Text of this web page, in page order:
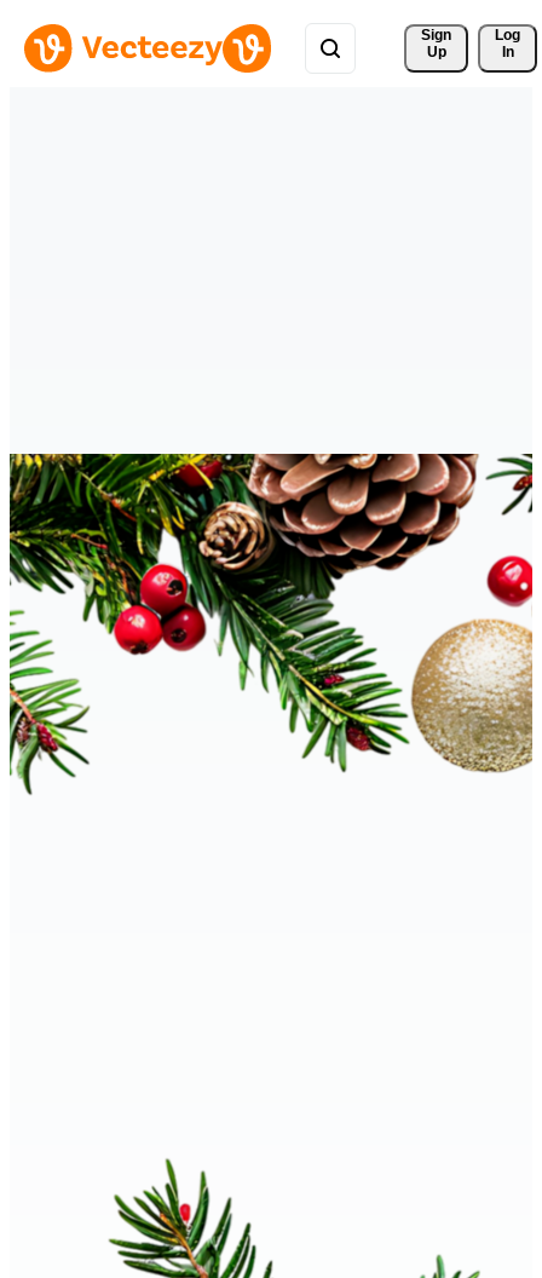
Sign
Up
Log
In